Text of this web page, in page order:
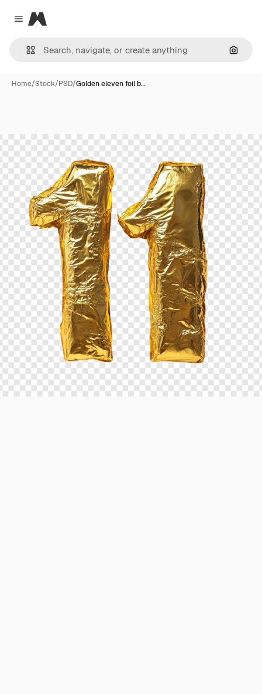
Close menu
Magnific
Home/Stock/PSD/Golden eleven foil b…